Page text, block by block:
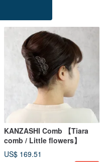
KANZASHI Comb 【Tiara
comb / Little flowers】
US$ 169.51